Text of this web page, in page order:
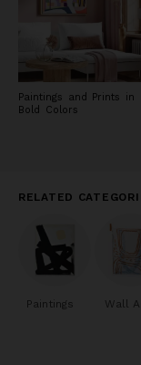
Paintings and Prints in
Bold Colors
RELATED
Paintings Wall